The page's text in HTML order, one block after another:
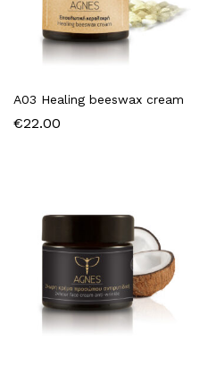
A03 Healing beeswax cream
€22.00